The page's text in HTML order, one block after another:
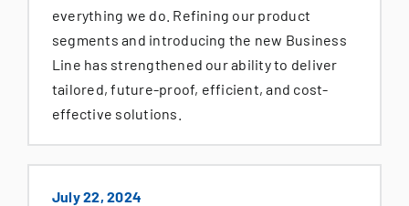
everything we do. Refining our product
segments and introducing the new Business
Line has strengthened our ability to deliver
tailored, future-proof, efficient, and cost-
effective solutions.
July 22, 2024